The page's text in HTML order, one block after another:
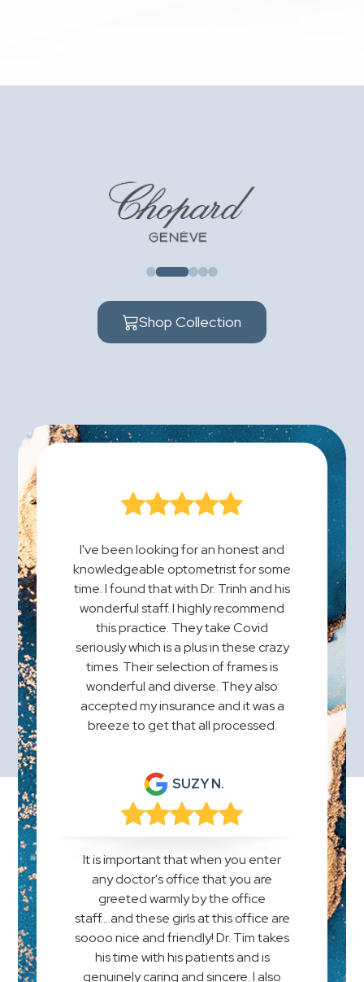
Shop Collection
I've been looking for an honest and
knowledgeable optometrist for some
time. I found that with Dr. Trinh and his
wonderful staff. I highly recommend
this practice. They take Covid
seriously which is a plus in these crazy
times. Their selection of frames is
wonderful and diverse. They also
accepted my insurance and it was a
breeze to get that all processed.
SUZY N.
It is important that when you enter
any doctor's office that you are
greeted warmly by the office
staff....and these girls at this office are
soooo nice and friendly! Dr. Tim takes
his time with his patients and is
genuinely caring and sincere. I also